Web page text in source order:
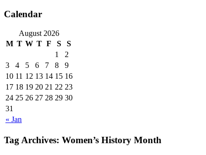
Calendar
August 2026
M T W T F S S
« Jan
1
2
3
4 5 6 7 8
9
10 11 12 13 14 15 16
17 18 19 20 21 22 23
24 25 26 27 28 29 30
31
Tag Archives: Women’s History Month